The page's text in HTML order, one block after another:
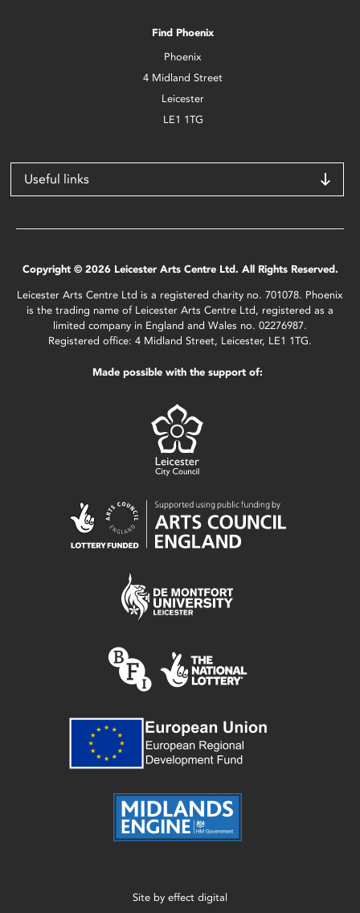
Find Phoenix
Phoenix
4 Midland Street
Leicester
LE1 1TG
Useful links
Copyright © 2026 Leicester Arts Centre Ltd. All Rights Reserved.
Leicester Arts Centre Ltd is a registered charity no. 701078. Phoenix
is the trading name of Leicester Arts Centre Ltd, registered as a
limited company in England and Wales no. 02276987.
Registered office: 4 Midland Street, Leicester, LE1 1TG.
Made possible with the support of:
Site by effect digital